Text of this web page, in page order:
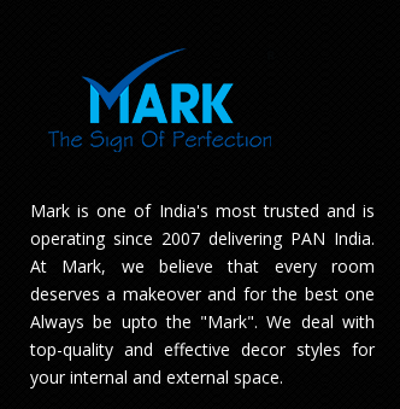
Mark is one of India's most trusted and is
operating since 2007 delivering PAN India.
At Mark, we believe that every room
deserves a makeover and for the best one
Always be upto the "Mark". We deal with
top-quality and effective decor styles for
your internal and external space.